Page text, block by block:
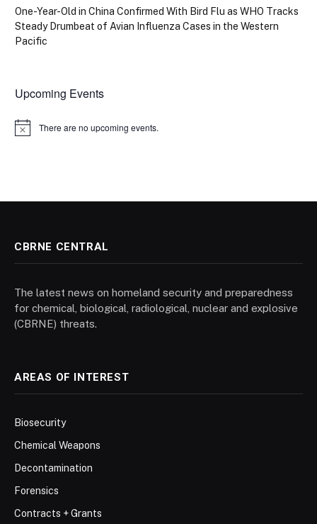
One-Year-Old in China Confirmed With Bird Flu as WHO Tracks
Steady Drumbeat of Avian Influenza Cases in the Western
Pacific
Upcoming Events
Notice There are no upcoming events.
CBRNE CENTRAL
The latest news on homeland security and preparedness
for chemical, biological, radiological, nuclear and explosive
(CBRNE) threats.
AREAS OF INTEREST
Biosecurity
Chemical Weapons
Decontamination
Forensics
Contracts + Grants